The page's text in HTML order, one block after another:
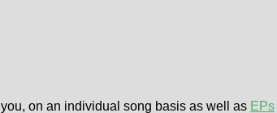
on an individual song basis as well as EPs